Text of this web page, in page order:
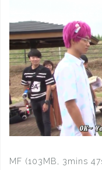
MF (103MB, 3mins